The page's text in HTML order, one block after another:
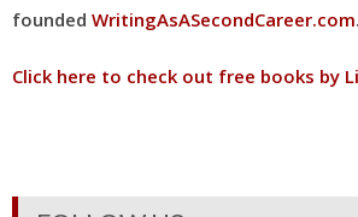
founded WritingAsASecondCareer.com.
Click here to check out free books by